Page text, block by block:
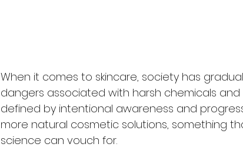
When it comes to skincare, society has
dangers associated with harsh chemicals and
defined by intentional awareness and
more natural cosmetic solutions, something
science can vouch for.